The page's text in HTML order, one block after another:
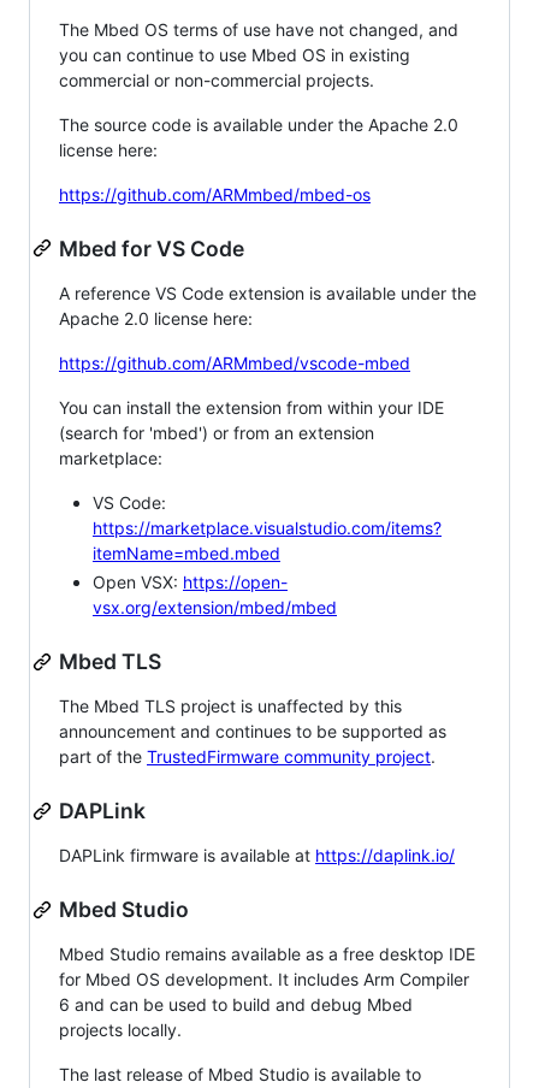
The Mbed OS terms of use have not changed, and
you can continue to use Mbed OS in existing
commercial or non-commercial projects.
The source code is available under the Apache 2.0
license here:
https://github.com/ARMmbed/mbed-os
Mbed for VS Code
A reference VS Code extension is available under the
Apache 2.0 license here:
https://github.com/ARMmbed/vscode-mbed
You can install the extension from within your IDE
(search for 'mbed') or from an extension
marketplace:
VS Code:
https://marketplace.visualstudio.com/items?
itemName=mbed.mbed
Open VSX: https://open-
vsx.org/extension/mbed/mbed
Mbed TLS
The Mbed TLS project is unaffected by this
announcement and continues to be supported as
part of the TrustedFirmware community project.
DAPLink
DAPLink firmware is available at https://daplink.io/
Mbed Studio
Mbed Studio remains available as a free desktop IDE
for Mbed OS development. It includes Arm Compiler
6 and can be used to build and debug Mbed
projects locally.
The last release of Mbed Studio is available to